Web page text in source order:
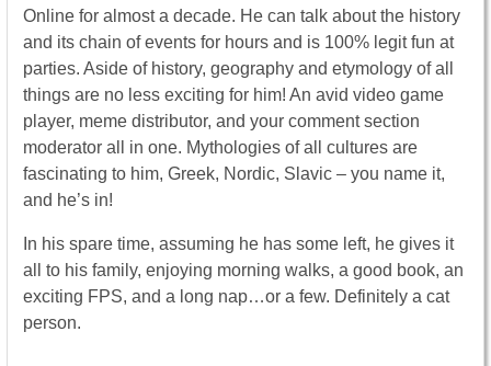
Online for almost a decade. He can talk about the history
and its chain of events for hours and is 100% legit fun at
parties. Aside of history, geography and etymology of all
things are no less exciting for him! An avid video game
player, meme distributor, and your comment section
moderator all in one. Mythologies of all cultures are
fascinating to him, Greek, Nordic, Slavic – you name it,
and he’s in!
In his spare time, assuming he has some left, he gives it
all to his family, enjoying morning walks, a good book, an
exciting FPS, and a long nap…or a few. Definitely a cat
person.